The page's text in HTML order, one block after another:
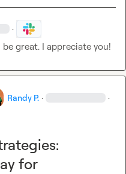
·
great. I appreciate you!
Randy P. · ·
for